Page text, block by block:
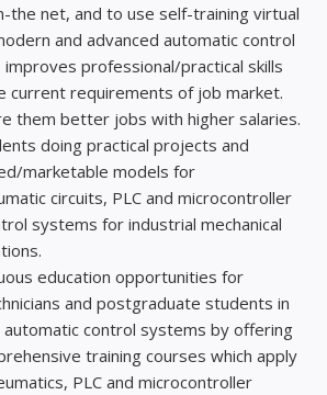
the net, and to use self-training virtual
and advanced automatic control
professional/practical skills
current requirements of job market.
them better jobs with higher salaries.
doing practical projects and
marketable models for
circuits, PLC and microcontroller
systems for industrial mechanical
education opportunities for
and postgraduate students in
automatic control systems by offering
training courses which apply
PLC and microcontroller